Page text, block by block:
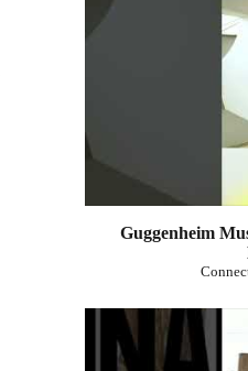
1
Guggenheim